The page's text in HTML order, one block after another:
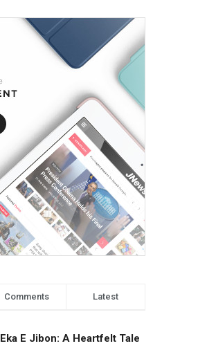
Comments Latest
Eka E Jibon: A Heartfelt Tale